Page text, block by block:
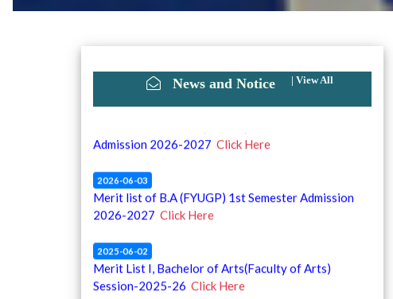
News and Notice | View All
2026-06-10
Merit list of B.A (FYUGP) 1st Semester Admission
2026-2027 Click Here
Merit List I, Bachelor of Arts(Faculty of Arts)
Session-2025-26Click Here